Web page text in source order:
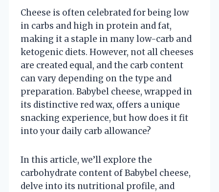
Cheese is often celebrated for being low
in carbs and high in protein and fat,
making it a staple in many low-carb and
ketogenic diets. However, not all cheeses
are created equal, and the carb content
can vary depending on the type and
preparation. Babybel cheese, wrapped in
its distinctive red wax, offers a unique
snacking experience, but how does it fit
into your daily carb allowance?
In this article, we’ll explore the
carbohydrate content of Babybel cheese,
delve into its nutritional profile, and